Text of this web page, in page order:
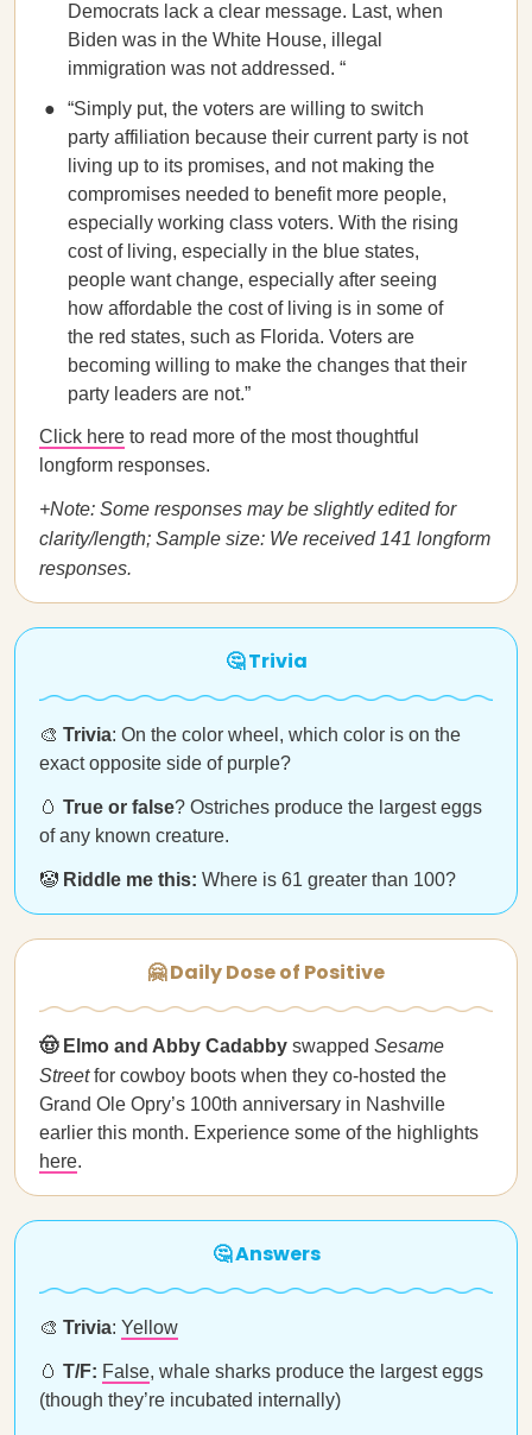
Democrats lack a clear message. Last, when
Biden was in the White House, illegal
immigration was not addressed. “
“Simply put, the voters are willing to switch
party affiliation because their current party is not
living up to its promises, and not making the
compromises needed to benefit more people,
especially working class voters. With the rising
cost of living, especially in the blue states,
people want change, especially after seeing
how affordable the cost of living is in some of
the red states, such as Florida. Voters are
becoming willing to make the changes that their
party leaders are not.”
Click here to read more of the most thoughtful
longform responses.
+Note: Some responses may be slightly edited for
clarity/length; Sample size: We received 141 longform
responses.
🤔 Trivia
🎨 Trivia: On the color wheel, which color is on the
exact opposite side of purple?
🥚 True or false? Ostriches produce the largest eggs
of any known creature.
🤡 Riddle me this: Where is 61 greater than 100?
🤗 Daily Dose of Positive
🤠 Elmo and Abby Cadabby swapped Sesame
Streetfor cowboy boots when they co-hosted the
Grand Ole Opry’s 100th anniversary in Nashville
earlier this month. Experience some of the highlights
here.
🤔 Answers
🎨 Trivia: Yellow
🥚 T/F: False, whale sharks produce the largest eggs
(though they’re incubated internally)